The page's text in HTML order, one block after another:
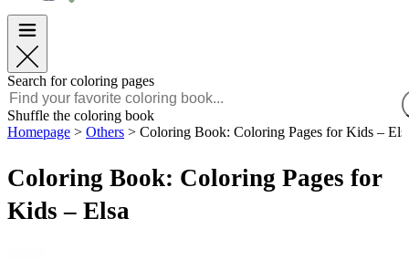
English
POLSKI
FRANÇAIS
MALAGASY
TIẾNG VIỆT
Search for coloring pages
Shuffle the coloring book
Homepage > Others > Coloring Book: Coloring Pages for Kids –
Coloring Book: Coloring Pages for
Kids – Elsa